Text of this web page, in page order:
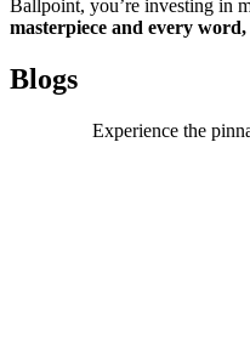
Ballpoint, you’re investing in
masterpiece and every
Blogs
Experience the